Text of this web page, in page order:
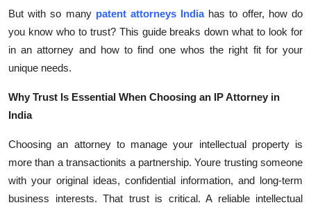
Top 10
How To
Support Number
But with so many patent attorneys Indiahas to offer, how do
you know who to trust? This guide breaks down what to look for
in an attorney and how to find one whos the right fit for your
unique needs.
Why Trust Is Essential When Choosing an IP Attorney in
India
Choosing an attorney to manage your intellectual property is
more than a transactionits a partnership. Youre trusting someone
with your original ideas, confidential information, and long-term
business interests. That trust is critical. A reliable intellectual